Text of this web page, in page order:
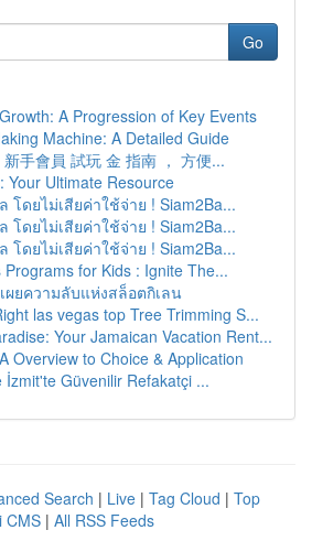
Go
A Progression of Key Events
Machine: A Detailed Guide
手會員 試玩 金 指南 ， 方便...
Your Ultimate Resource
โดยไม่เสียค่าใช้จ่าย ! Siam2Ba...
โดยไม่เสียค่าใช้จ่าย ! Siam2Ba...
โดยไม่เสียค่าใช้จ่าย ! Siam2Ba...
for Kids : Ignite The...
ผยความลับแห่งสล็อตกิเลน
las vegas top Tree Trimming S...
Your Jamaican Vacation Rent...
Overview to Choice & Application
İzmit'te Güvenilir Refakatçi ...
Search | Live | Tag Cloud | Top
CMS | All RSS Feeds